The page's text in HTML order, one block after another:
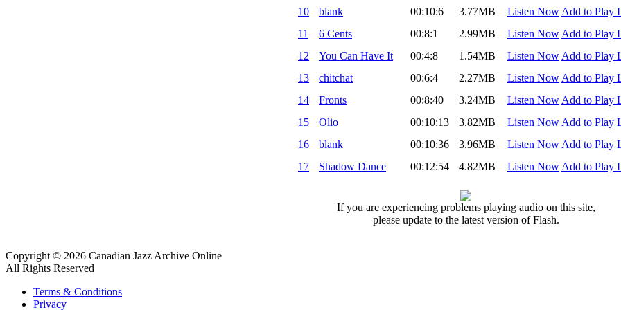
10
blank 00:10:6 3.77MB Listen NowAdd to Play
11
6 Cents 00:8:1 2.99MB Listen NowAdd to Play
12
You Can Have It 00:4:8 1.54MB Listen NowAdd to Play
13
chitchat 00:6:4 2.27MB Listen NowAdd to Play
14
Fronts 00:8:40 3.24MB Listen NowAdd to Play
15
Olio 00:10:13 3.82MB Listen NowAdd to Play
16
blank 00:10:36 3.96MB Listen NowAdd to Play
17
Shadow Dance 00:12:54 4.82MB Listen NowAdd to Play
If you are experiencing problems playing audio on this site,
please update to the latest version of Flash.
Copyright © 2026 Canadian Jazz Archive Online
All Rights Reserved
Terms & Conditions
Privacy